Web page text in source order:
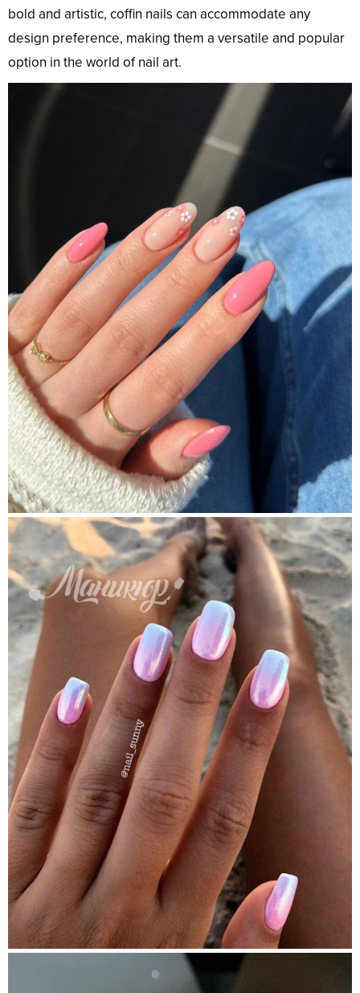
bold and artistic, coffin nails can accommodate any
design preference, making them a versatile and popular
option in the world of nail art.